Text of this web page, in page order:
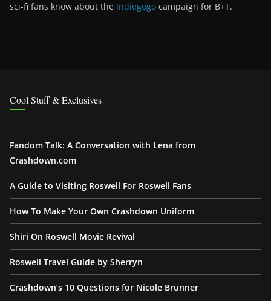
sci-fi fans know about the Indiegogo campaign for B+T.
Cool Stuff & Exclusives
Fandom Talk: A Conversation with Lena from
Crashdown.com
A Guide to Visiting Roswell For Roswell Fans
How To Make Your Own Crashdown Uniform
Shiri On Roswell Movie Revival
Roswell Travel Guide by Sherryn
Crashdown’s 10 Questions for Nicole Brunner